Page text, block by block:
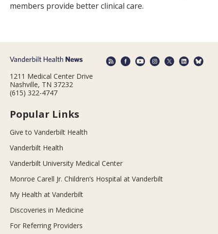
members provide better clinical care.
1211 Medical Center Drive
Nashville, TN 37232
(615) 322-4747
Popular Links
Give to Vanderbilt Health
Vanderbilt Health
Vanderbilt University Medical Center
Monroe Carell Jr. Children’s Hospital at Vanderbilt
My Health at Vanderbilt
Discoveries in Medicine
For Referring Providers